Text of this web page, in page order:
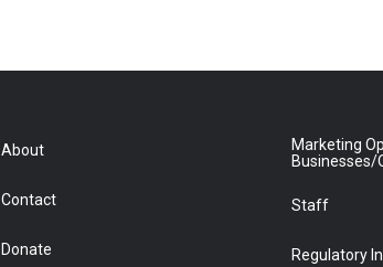
About
Contact
Donate
Marketing
Businesses/
Staff
Regulatory